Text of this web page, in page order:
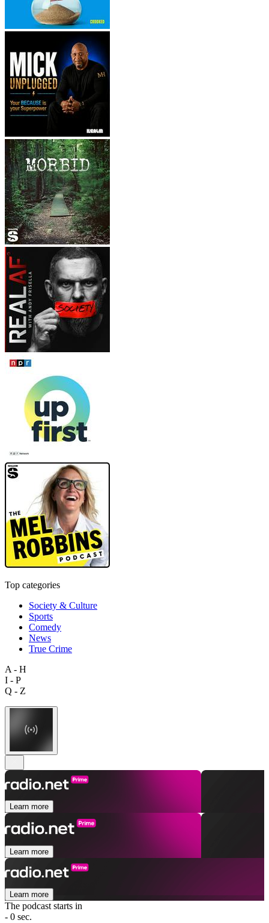
Top categories
Society & Culture
Sports
Comedy
News
True Crime
A - H
I - P
Q - Z
Learn more
Learn more
Learn more
The podcast starts in
- 0 sec.